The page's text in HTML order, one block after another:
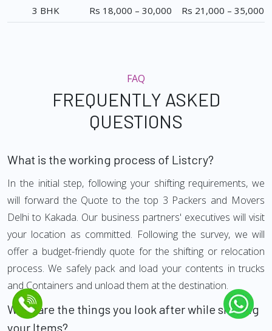
3 BHK
Rs 18,000 – 30,000 Rs 21,000 – 35,000
FAQ
FREQUENTLY ASKED
QUESTIONS
What is the working process of Listcry?
In the initial step, following your shifting requirements, we
will forward the Quote to the top 3 Packers and Movers
Delhi to Kakada. Our business partners' executives will visit
your location as committed. Following the survey, we will
offer a budget-friendly quote for the shifting or relocation
process. We safely pack and load your contents in trucks
and Containers and unload them at the destination.
What are the things you look after while shifting
your Items?